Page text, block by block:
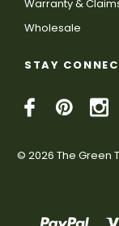
Warranty &
Wholesale
STAY
© 2026 The Green